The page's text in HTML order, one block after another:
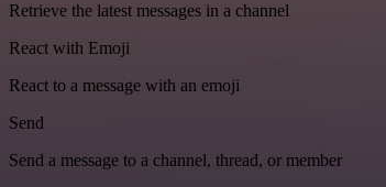
Retrieve the latest messages in a channel
React with Emoji
React to a message with an emoji
Send
Send a message to a channel, thread, or member